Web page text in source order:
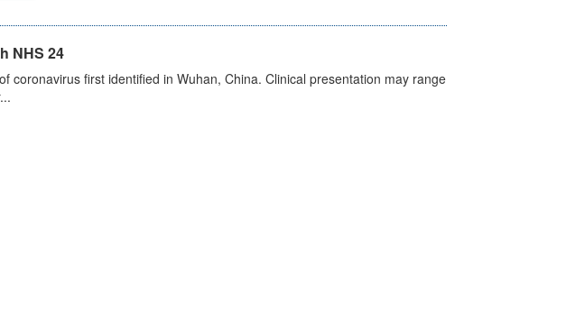
NHS 24
coronavirus first identified in Wuhan, China. Clinical presentation may range